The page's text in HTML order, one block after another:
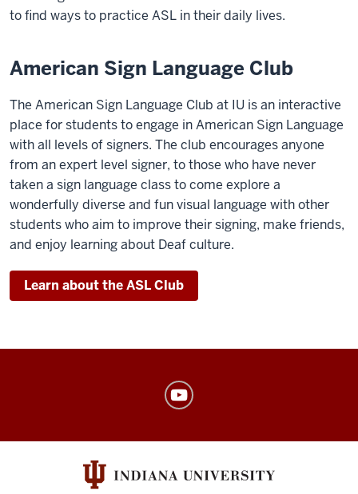
to find ways to practice ASL in their daily lives.
American Sign Language Club
The American Sign Language Club at IU is an interactive
place for students to engage in American Sign Language
with all levels of signers. The club encourages anyone
from an expert level signer, to those who have never
taken a sign language class to come explore a
wonderfully diverse and fun visual language with other
students who aim to improve their signing, make friends,
and enjoy learning about Deaf culture.
Learn about the ASL Club
Language
Program